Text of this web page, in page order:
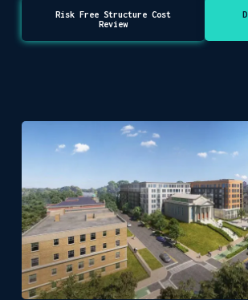
Risk Free Structure Cost
Review